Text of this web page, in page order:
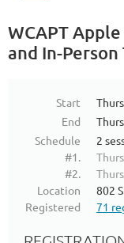
WCAPT
and In-Person
Start
End
Schedule
2
#1.
#2.
Location
802
Registered
71